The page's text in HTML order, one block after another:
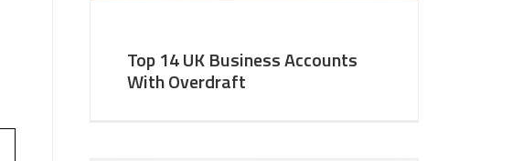
Top 14 UK Business Accounts
With Overdraft